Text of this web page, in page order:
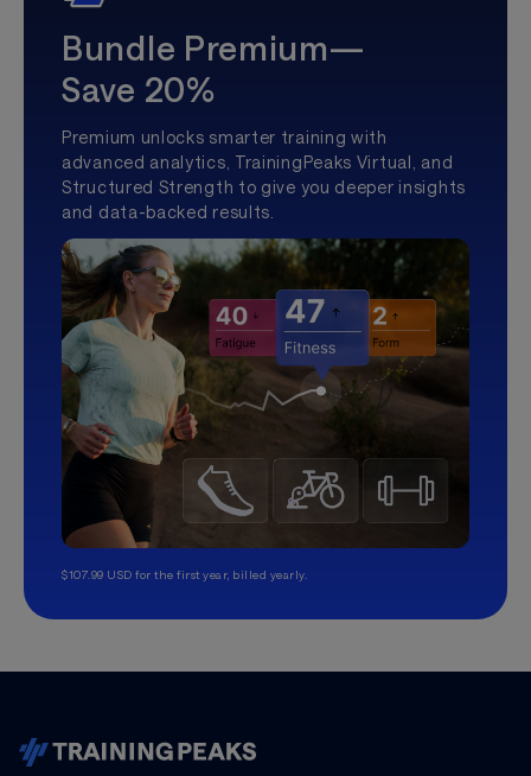
Bundle Premium—
Save 20%
Premium unlocks smarter training with
advanced analytics, TrainingPeaks Virtual, and
Structured Strength to give you deeper insights
and data-backed results.
$107.99 USD for the first year, billed yearly.